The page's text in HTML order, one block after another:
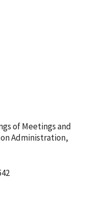
of Meetings and
Administration,